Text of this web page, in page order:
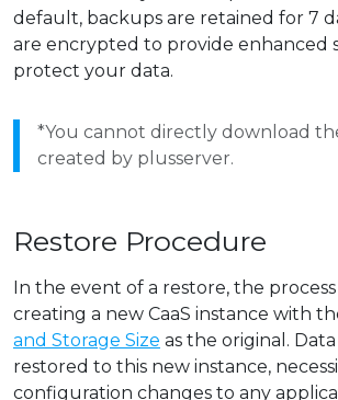
default, backups are retained for 7
are encrypted to provide enhanced
protect your data.
*You cannot directly download
created by plusserver.
Restore Procedure
In the event of a restore, the
creating a new CaaS instance with
and Storage Size as the original.
restored to this new instance,
configuration changes to any